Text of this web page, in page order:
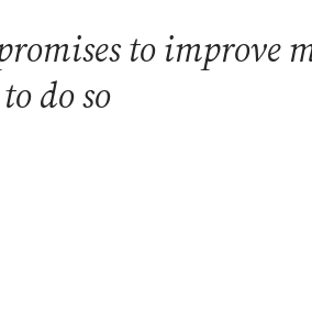
to improve
do so